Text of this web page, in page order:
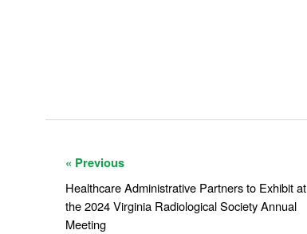
« Previous
Healthcare Administrative Partners to Exhibit at
the 2024 Virginia Radiological Society Annual
Meeting